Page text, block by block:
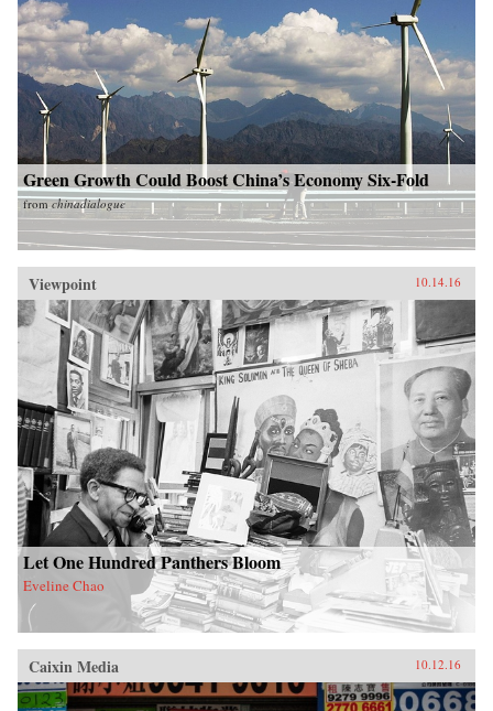
Green Growth Could Boost China’s Economy Six-Fold
fromchinadialogue
Viewpoint 10.14.16
Let One Hundred Panthers Bloom
Eveline Chao
Caixin Media 10.12.16